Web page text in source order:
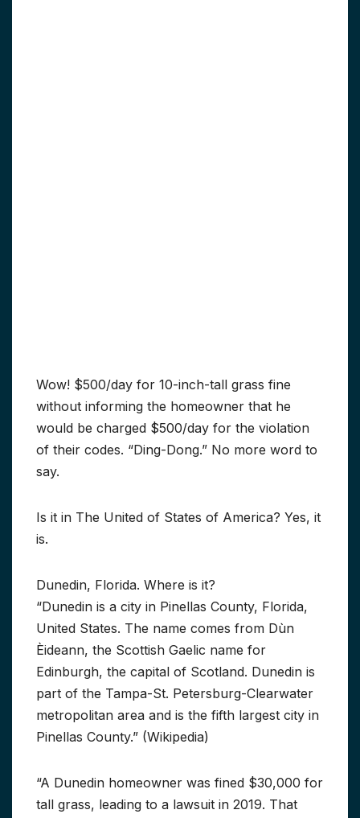
Wow! $500/day for 10-inch-tall grass fine
without informing the homeowner that he
would be charged $500/day for the violation
of their codes. “Ding-Dong.” No more word to
say.
Is it in The United of States of America? Yes, it
is.
Dunedin, Florida. Where is it?
“Dunedin is a city in Pinellas County, Florida,
United States. The name comes from Dùn
Èideann, the Scottish Gaelic name for
Edinburgh, the capital of Scotland. Dunedin is
part of the Tampa-St. Petersburg-Clearwater
metropolitan area and is the fifth largest city in
Pinellas County.” (Wikipedia)
“A Dunedin homeowner was fined $30,000 for
tall grass, leading to a lawsuit in 2019. That